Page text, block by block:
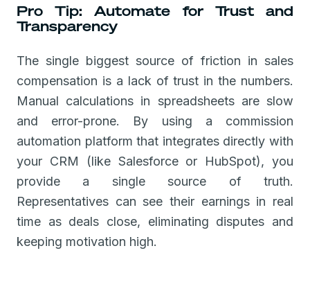
Pro Tip: Automate for Trust and
Transparency
The single biggest source of friction in sales
compensation is a lack of trust in the numbers.
Manual calculations in spreadsheets are slow
and error-prone. By using a commission
automation platform that integrates directly with
your CRM (like Salesforce or HubSpot), you
provide a single source of truth.
Representatives can see their earnings in real
time as deals close, eliminating disputes and
keeping motivation high.